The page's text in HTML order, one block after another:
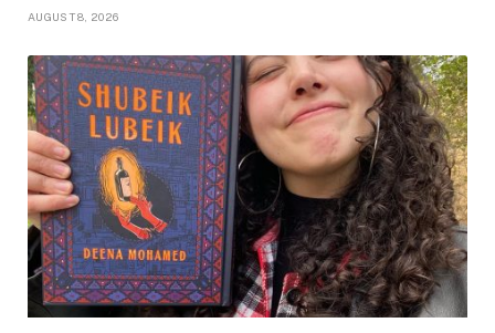
AUGUST 8, 2026